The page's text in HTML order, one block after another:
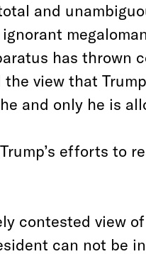
and
has thrown
view that
and only he is
efforts to
contested view
can not be